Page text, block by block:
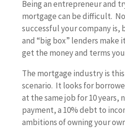
Being an entrepreneur and
mortgage can be difficult.
successful your company is,
and “big box” lenders
get the money and terms
The mortgage industry is
scenario. It looks for
at the same job for 10 years,
payment, a 10% debt to
ambitions of owning your